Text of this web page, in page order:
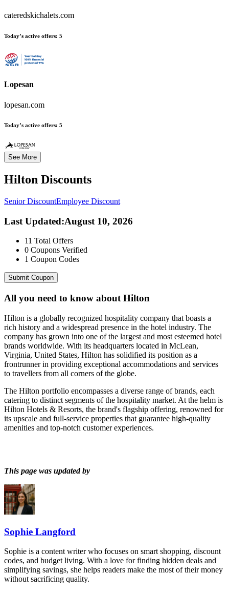
cateredskichalets.com
Today’s active offers: 5
Lopesan
lopesan.com
Today’s active offers: 5
See More
Hilton Discounts
Senior DiscountEmployee Discount
Last Updated:August 10, 2026
11 Total Offers
0 Coupons Verified
1 Coupon Codes
Submit Coupon
All you need to know about Hilton
Hilton is a globally recognized hospitality company that boasts a
rich history and a widespread presence in the hotel industry. The
company has grown into one of the largest and most esteemed hotel
brands worldwide. With its headquarters located in McLean,
Virginia, United States, Hilton has solidified its position as a
frontrunner in providing exceptional accommodations and services
to travellers from all corners of the globe.
The Hilton portfolio encompasses a diverse range of brands, each
catering to distinct segments of the hospitality market. At the helm is
Hilton Hotels & Resorts, the brand's flagship offering, renowned for
its upscale and full-service properties that guarantee high-quality
amenities and top-notch customer experiences.
This page was updated by
Sophie Langford
Sophie is a content writer who focuses on smart shopping, discount
codes, and budget living. With a love for finding hidden deals and
simplifying savings, she helps readers make the most of their money
without sacrificing quality.